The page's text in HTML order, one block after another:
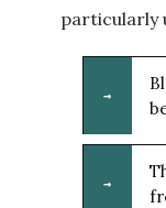
particularly
→
→